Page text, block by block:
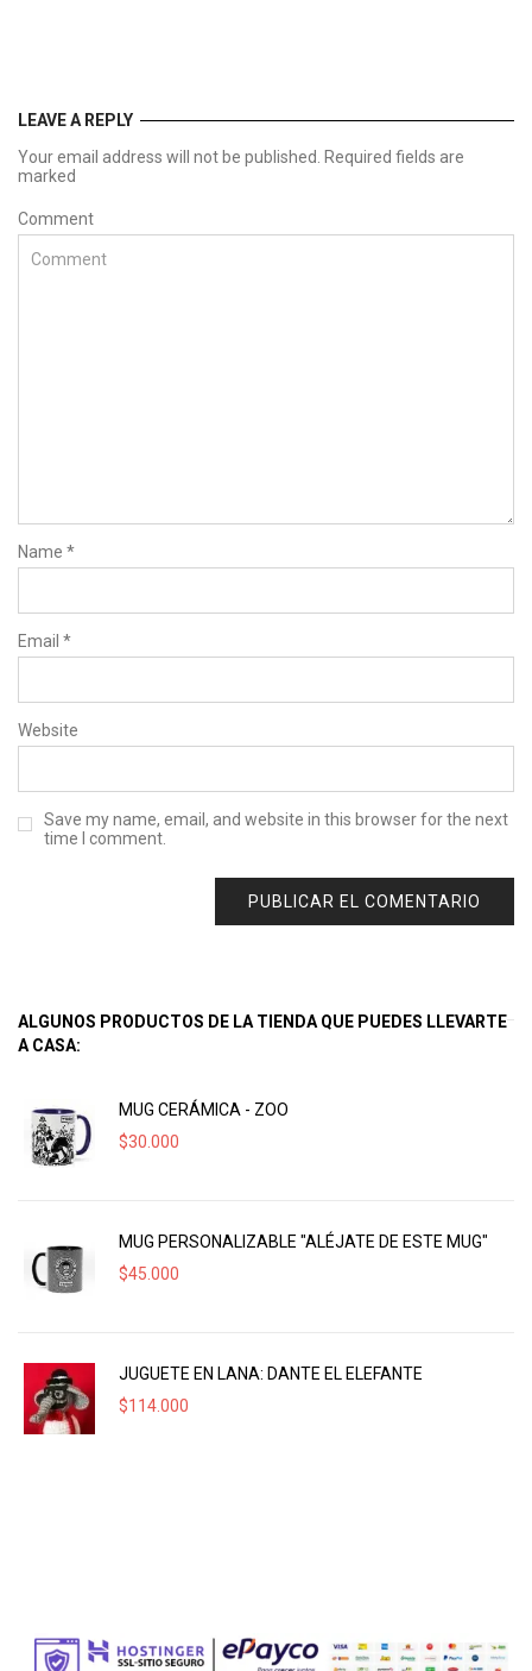
LEAVE A REPLY
Your email address will not be published. Required fields are
marked
Comment
Name *
Email *
Website
Save my name, email, and website in this browser for the next
time I comment.
ALGUNOS PRODUCTOS DE LA TIENDA QUE PUEDES LLEVARTE
A CASA:
MUG CERÁMICA - ZOO
$30.000
MUG PERSONALIZABLE "ALÉJATE DE ESTE MUG"
$45.000
JUGUETE EN LANA: DANTE EL ELEFANTE
$114.000